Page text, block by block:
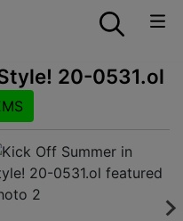
20-0531.ol